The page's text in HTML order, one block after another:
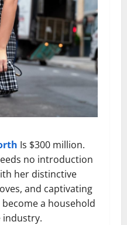
Is $300 million.
no introduction
her distinctive
and captivating
a household
industry.